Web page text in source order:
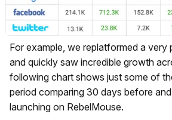
For example, we replatformed a very
and quickly saw incredible growth
following chart shows just some of
period comparing 30 days before
launching on RebelMouse.